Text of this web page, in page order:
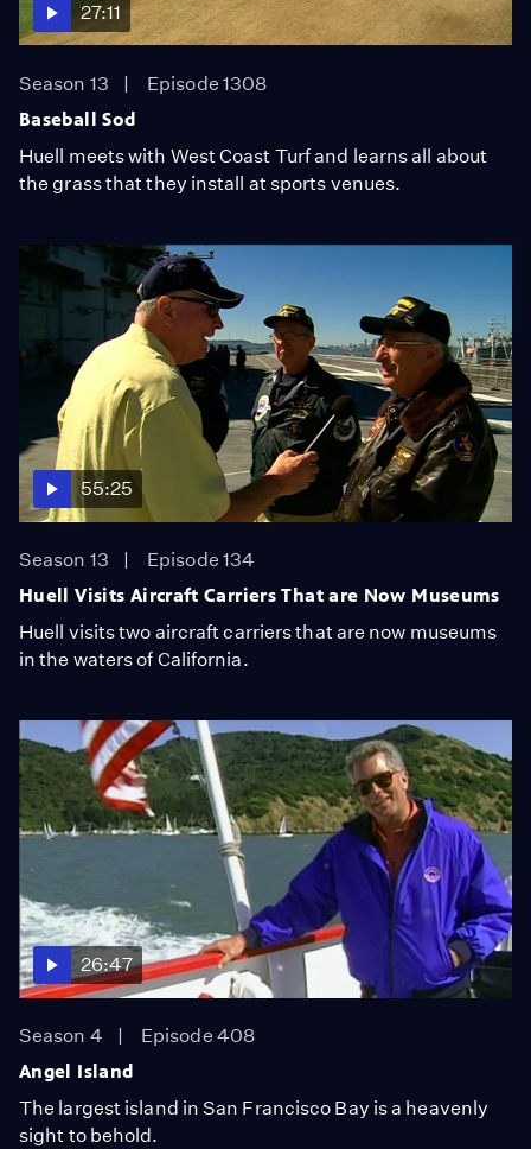
27:11
Season 13
Episode 1308
Baseball Sod
Huell meets with West Coast Turf and learns all about
the grass that they install at sports venues.
55:25
Season 13
Episode 134
Huell Visits Aircraft Carriers That are Now Museums
Huell visits two aircraft carriers that are now museums
in the waters of California.
26:47
Season 4
Episode 408
Angel Island
The largest island in San Francisco Bay is a heavenly
sight to behold.